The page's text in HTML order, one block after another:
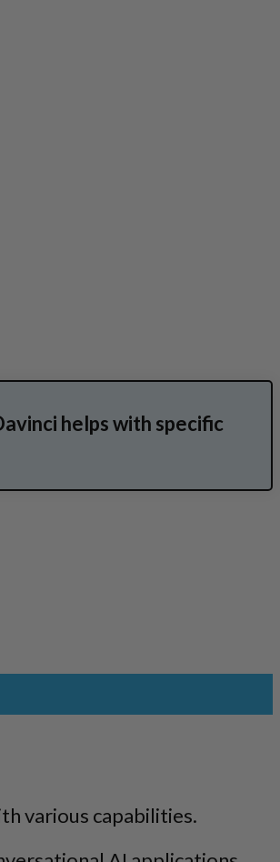
helps with specific
various capabilities.